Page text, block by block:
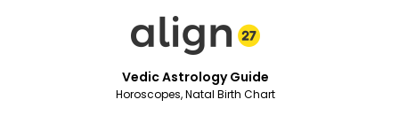
Vedic Astrology Guide
Horoscopes, Natal Birth Chart